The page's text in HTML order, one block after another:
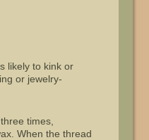
likely to kink or
or jewelry-
times,
When the thread